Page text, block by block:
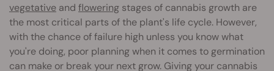
vegetative and flowering stages of cannabis growth are
the most critical parts of the plant's life cycle. However,
with the chance of failure high unless you know what
you're doing, poor planning when it comes to germination
can make or break your next grow. Giving your cannabis